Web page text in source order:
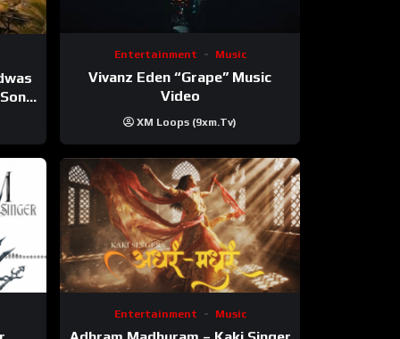
Entertainment Music
Vivanz Eden “Grape” Music
Video
XM Loops (9xm.tv)
Entertainment Music